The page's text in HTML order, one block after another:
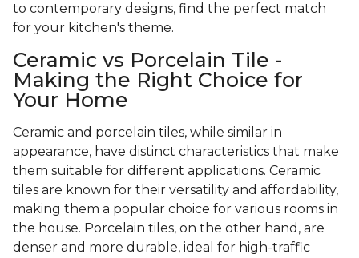
to contemporary designs, find the perfect match
for your kitchen's theme.
Ceramic vs Porcelain Tile -
Making the Right Choice for
Your Home
Ceramic and porcelain tiles, while similar in
appearance, have distinct characteristics that make
them suitable for different applications. Ceramic
tiles are known for their versatility and affordability,
making them a popular choice for various rooms in
the house. Porcelain tiles, on the other hand, are
denser and more durable, ideal for high-traffic